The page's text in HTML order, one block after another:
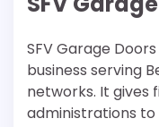
SFV Garage
business serving
networks. It gives
administrations